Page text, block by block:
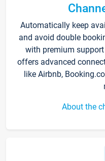
Automatically keep
and avoid double
with premium
offers advanced
like Airbnb,
About the